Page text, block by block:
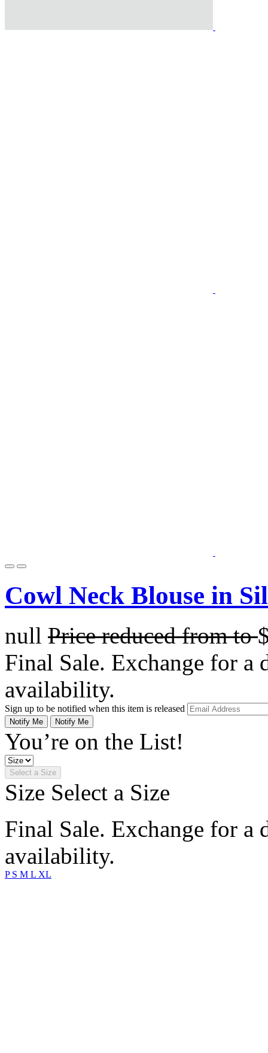
Cowl Neck Blouse in
null Price reduced fromto
Final Sale. Exchange for a
availability.
Sign up to be notified when this item is released
Notify Me Notify Me
You’re on the List!
Select a Size
Size Select a Size
Final Sale. Exchange for a
availability.
P S M L XL